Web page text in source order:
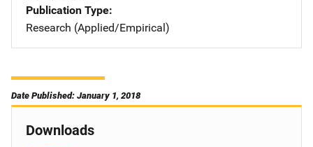
Publication Type
Research (Applied/Empirical)
Date Published: January 1, 2018
Downloads